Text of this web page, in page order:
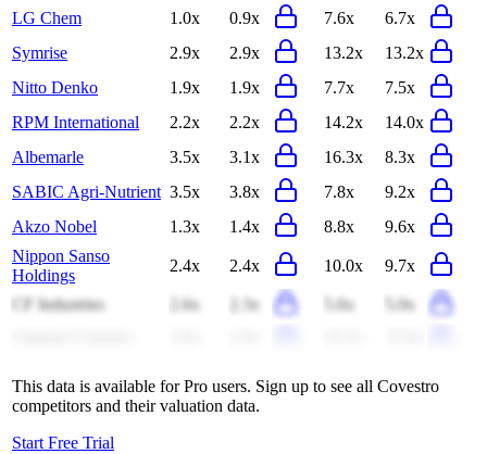
LG Chem 1.0x 0.9x 7.6x
6.7x
Symrise
2.9x 2.9x 13.2x
13.2x
Nitto Denko
1.9x 1.9x 7.7x
7.5x
RPM International
2.2x 2.2x 14.2x
14.0x
Albemarle
3.5x 3.1x 16.3x
8.3x
SABIC Agri-Nutrient 3.5x 3.8x 7.8x
9.2x
Akzo Nobel
1.3x 1.4x 8.8x
9.6x
Nippon Sanso
Holdings
2.4x 2.4x 10.0x 9.7x
CF Industries 2.6x 2.3x 5.6x
5.0x
This data is available for Pro users. Sign up to see all Covestro
competitors and their valuation data.
Start Free Trial